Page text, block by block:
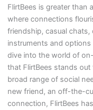
FlirtBees is greater than
where connections
friendship, casual chats,
instruments and options
dive into the world of
that FlirtBees stands
broad range of social
new friend, an off-the-
connection, FlirtBees